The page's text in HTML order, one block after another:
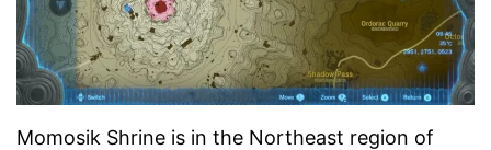
Momosik Shrine is in the Northeast region of